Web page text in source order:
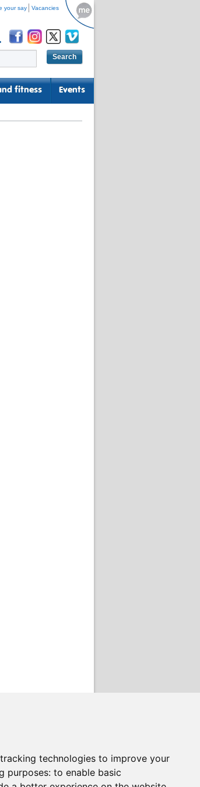
technologies to improve your
purposes: to enable basic
your say Vacancies
fitness Events